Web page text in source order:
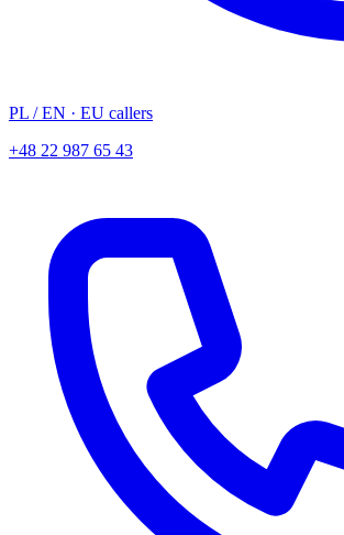
PL / EN · EU callers
+48 22 987 65 43